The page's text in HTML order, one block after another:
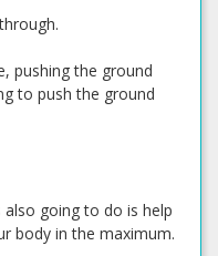
pushing the ground
to push the ground
going to do is help
body in the maximum.